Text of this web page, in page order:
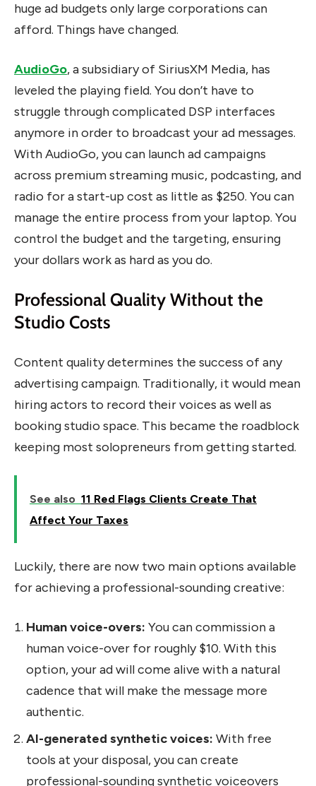
huge ad budgets only large corporations can
afford. Things have changed.
AudioGo, a subsidiary of SiriusXM Media, has
leveled the playing field. You don’t have to
struggle through complicated DSP interfaces
anymore in order to broadcast your ad messages.
With AudioGo, you can launch ad campaigns
across premium streaming music, podcasting, and
radio for a start-up cost as little as $250. You can
manage the entire process from your laptop. You
control the budget and the targeting, ensuring
your dollars work as hard as you do.
Professional Quality Without the
Studio Costs
Content quality determines the success of any
advertising campaign. Traditionally, it would mean
hiring actors to record their voices as well as
booking studio space. This became the roadblock
keeping most solopreneurs from getting started.
See also 11 Red Flags Clients Create That
Affect Your Taxes
Luckily, there are now two main options available
for achieving a professional-sounding creative:
Human voice-overs: You can commission a
human voice-over for roughly $10. With this
option, your ad will come alive with a natural
cadence that will make the message more
authentic.
AI-generated synthetic voices: With free
tools at your disposal, you can create
professional-sounding synthetic voiceovers